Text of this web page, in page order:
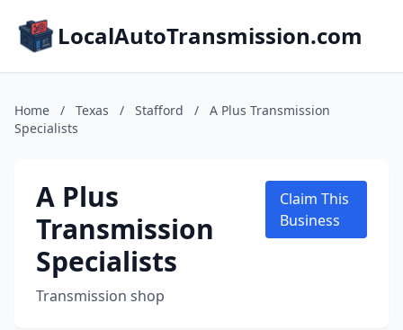
LocalAutoTransmission.com
Home / Texas / Stafford /
A Plus Transmission
Specialists
A Plus
Transmission
Specialists
Transmission shop
Claim This
Business